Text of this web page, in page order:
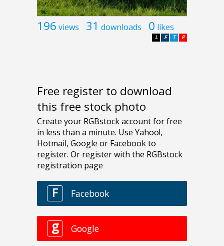
196 views 31 downloads 0 likes
P
T
F
L
Free register to download
this free stock photo